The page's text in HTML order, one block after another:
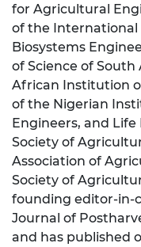
for Agricultural
of the International
Biosystems
of Science of
African Institution
of the Nigerian
Engineers, and
Society of
Association of
Society of
founding editor-in-
Journal of
and has published